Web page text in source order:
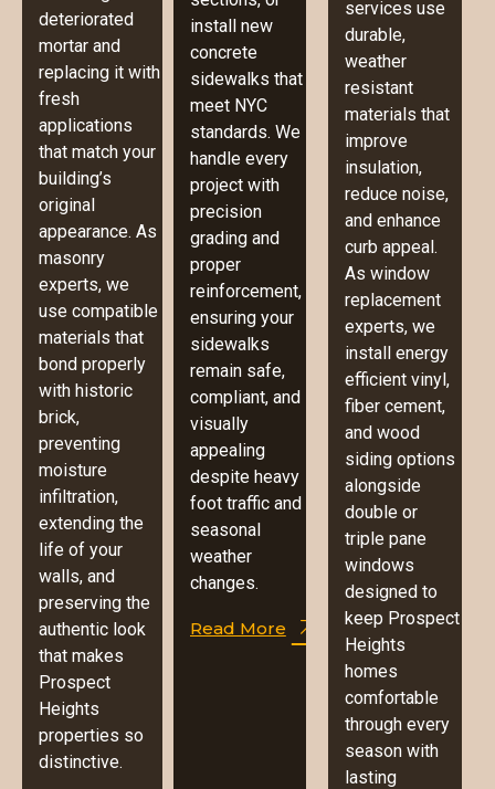
deteriorated
mortar and
replacing it with
fresh
applications
that match your
building’s
original
appearance. As
masonry
experts, we
use compatible
materials that
bond properly
with historic
brick,
preventing
moisture
infiltration,
extending the
life of your
walls, and
preserving the
authentic look
that makes
Prospect
Heights
properties so
distinctive.
install new
concrete
sidewalks that
meet NYC
standards. We
handle every
project with
precision
grading and
proper
reinforcement,
ensuring your
sidewalks
remain safe,
compliant, and
visually
appealing
despite heavy
foot traffic and
seasonal
weather
changes.
Read More
services use
durable,
weather
resistant
materials that
improve
insulation,
reduce noise,
and enhance
curb appeal.
As window
replacement
experts, we
install energy
efficient vinyl,
fiber cement,
and wood
siding options
alongside
double or
triple pane
windows
designed to
keep Prospect
Heights
homes
comfortable
through every
season with
lasting